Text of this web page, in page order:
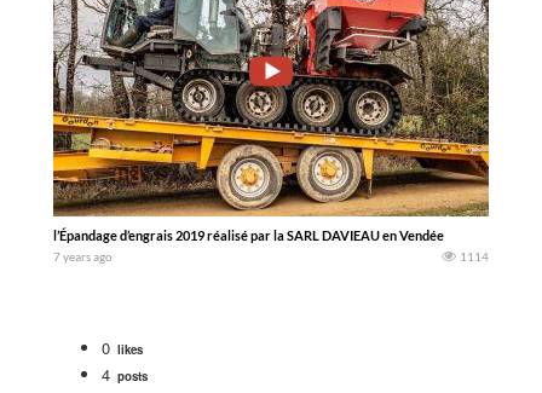
l’Épandage d’engrais 2019 réalisé par la SARL DAVIEAU en Vendée
7 years ago 1114
0 likes
4 posts